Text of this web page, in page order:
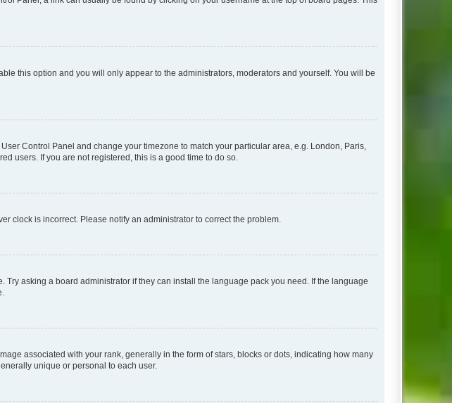
this option and you will only appear to the administrators, moderators and yourself. You will be
Control Panel and change your timezone to match your particular area, e.g. London, Paris,
users. If you are not registered, this is a good time to do so.
clock is incorrect. Please notify an administrator to correct the problem.
asking a board administrator if they can install the language pack you need. If the language
associated with your rank, generally in the form of stars, blocks or dots, indicating how many
unique or personal to each user.